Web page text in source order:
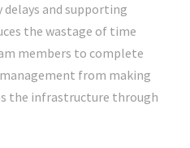
and supporting
the wastage of time
members to complete
from making
the infrastructure through